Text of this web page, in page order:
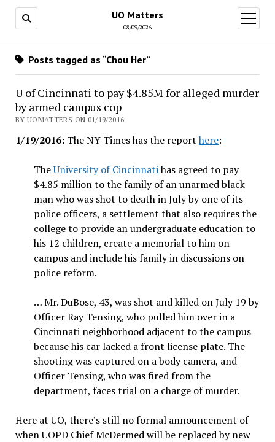
UO Matters
08/09/2026
open
menu
Posts tagged as “Chou Her”
U of Cincinnati to pay $4.85M for alleged murder
by armed campus cop
BY UOMATTERS ON 01/19/2016
1/19/2016: The NY Times has the report here:
TheUniversity of Cincinnatihas agreed to pay
$4.85 million to the family of an unarmed black
man who was shot to death in July by one of its
police officers, a settlement that also requires the
college to provide an undergraduate education to
his 12 children, create a memorial to him on
campus and include his family in discussions on
police reform.
… Mr. DuBose, 43, was shot and killed on July 19 by
Officer Ray Tensing, who pulled him over in a
Cincinnati neighborhood adjacent to the campus
because his car lacked a front license plate. The
shooting was captured on a body camera, and
Officer Tensing, who was fired from the
department, faces trial on a charge of murder.
Here at UO, there’s still no formal announcement of
when UOPD Chief McDermed will be replaced by new